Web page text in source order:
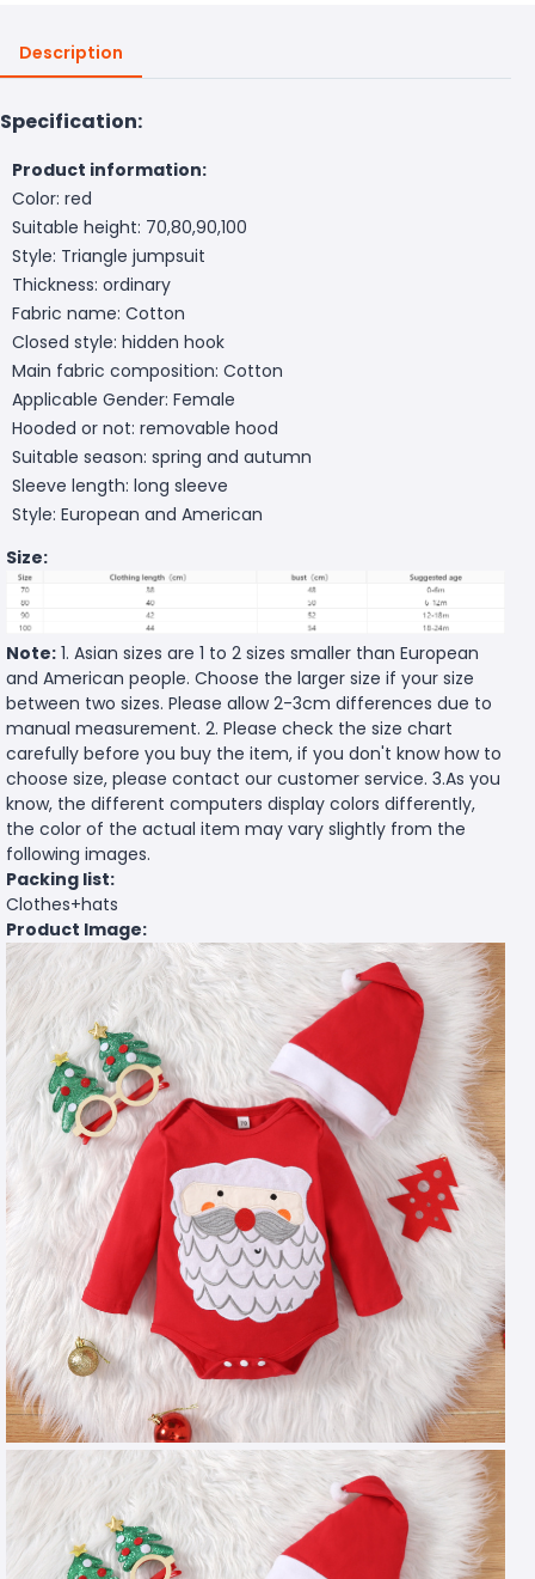
Description
Specification:
Product information:
Color: red
Suitable height: 70,80,90,100
Style: Triangle jumpsuit
Thickness: ordinary
Fabric name: Cotton
Closed style: hidden hook
Main fabric composition: Cotton
Applicable Gender: Female
Hooded or not: removable hood
Suitable season: spring and autumn
Sleeve length: long sleeve
Style: European and American
Size:
Note: 1. Asian sizes are 1 to 2 sizes smaller than European
and American people. Choose the larger size if your size
between two sizes. Please allow 2-3cm differences due to
manual measurement. 2. Please check the size chart
carefully before you buy the item, if you don't know how to
choose size, please contact our customer service. 3.As you
know, the different computers display colors differently,
the color of the actual item may vary slightly from the
following images.
Packing list:
Clothes+hats
Product Image: